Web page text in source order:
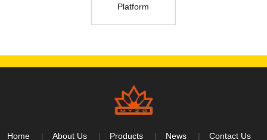
Platform
Home About Us Products News Contact Us